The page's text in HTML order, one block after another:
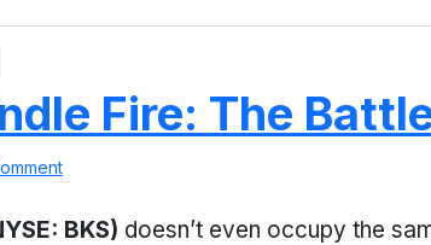
Fire: The
BKS) doesn’t even occupy the